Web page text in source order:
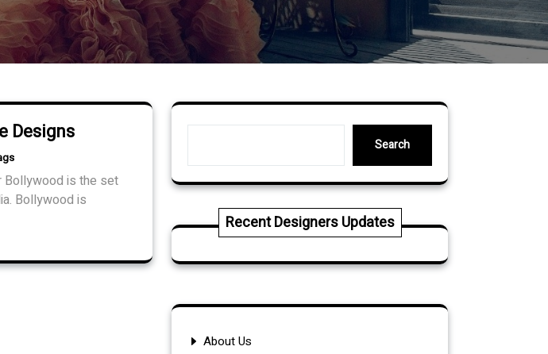
Designs
Bollywood is the set
Bollywood is
Search
Search
Recent Designers Updates
About Us